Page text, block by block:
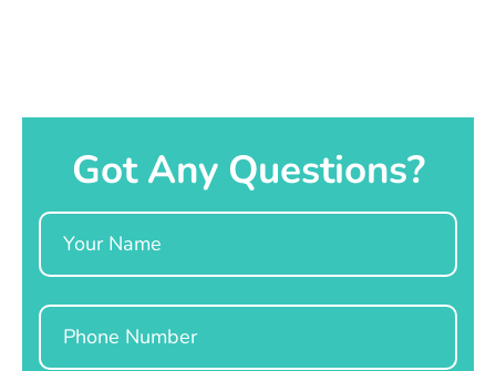
Got Any Questions?
Name
Phone